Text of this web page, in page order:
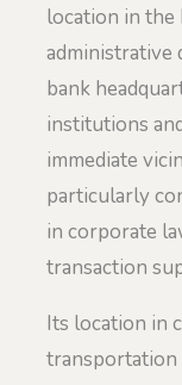
location in the
administrative
bank
institutions
immediate
particularly
in corporate
transaction
Its location in
transportation